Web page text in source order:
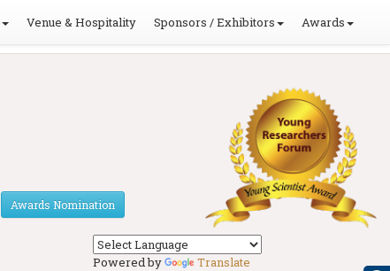
Venue & Hospitality Sponsors / Exhibitors Awards
Awards Nomination
Powered by Translate